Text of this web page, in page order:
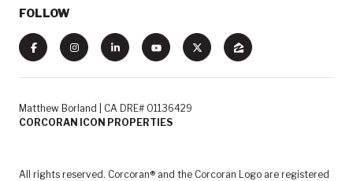
FOLLOW
Matthew Borland | CA DRE# 01136429
CORCORAN ICON PROPERTIES
All rights reserved. Corcoran® and the Corcoran Logo are registered